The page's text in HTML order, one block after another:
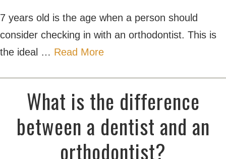
7 years old is the age when a person should
consider checking in with an orthodontist. This is
the ideal … Read More
What is the difference
between a dentist and an
orthodontist?